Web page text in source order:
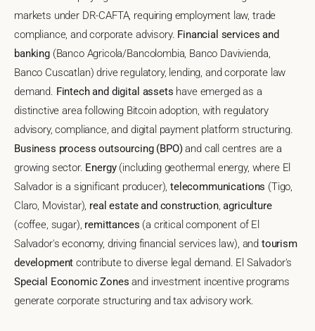
markets under DR-CAFTA, requiring employment law, trade
compliance, and corporate advisory. Financial services and
banking(Banco Agricola/Bancolombia, Banco Davivienda,
Banco Cuscatlan) drive regulatory, lending, and corporate law
demand. Fintech and digital assets have emerged as a
distinctive area following Bitcoin adoption, with regulatory
advisory, compliance, and digital payment platform structuring.
Business process outsourcing (BPO)and call centres are a
growing sector. Energy(including geothermal energy, where El
Salvador is a significant producer),telecommunications (Tigo,
Claro, Movistar), real estate and construction,agriculture
(coffee, sugar), remittances (a critical component of El
Salvador's economy, driving financial services law), and tourism
development contribute to diverse legal demand. El Salvador's
Special Economic Zones and investment incentive programs
generate corporate structuring and tax advisory work.